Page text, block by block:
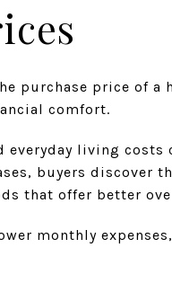
purchase price of a
comfort.
living costs
buyers discover
that offer better
monthly